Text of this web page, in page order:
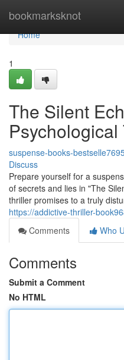
bookmarksknot
Home
Home
1
The Silent
suspense-books-
Discuss
Prepare yourself for a
of secrets and lies in "The
thriller promises to a truly
https://addictive-thriller-
Comments
Who
Comments
Submit a Comment
No HTML